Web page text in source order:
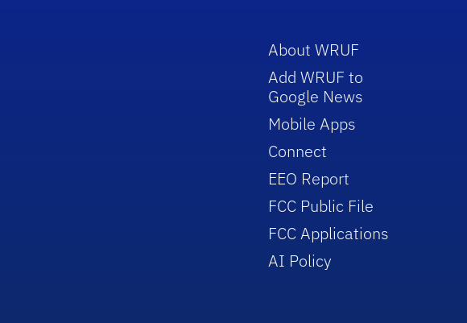
About WRUF
Add WRUF to
Google News
Mobile Apps
Connect
EEO Report
FCC Public File
FCC Applications
AI Policy